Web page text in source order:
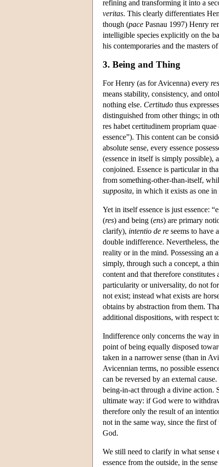
refining and transforming it into a
veritas. This clearly differentiates
though (pace Pasnau 1997) Henry
intelligible species explicitly on the
his contemporaries and the masters
3. Being and Thing
For Henry (as for Avicenna) every res
means stability, consistency, and
nothing else. Certitudo thus
distinguished from other things; in
res habet certitudinem propriam
essence”). This content can be
absolute sense, every essence
(essence in itself is simply possible),
conjoined. Essence is particular in
from something-other-than-itself,
supposita, in which it exists as one
Yet in itself essence is just essence:
(res) and being (ens) are primary
clarify), intentio de re seems to have
double indifference. Nevertheless,
reality or in the mind. Possessing an
simply, through such a concept, a
content and that therefore
particularity or universality, do not
not exist; instead what exists are
obtains by abstraction from them.
additional dispositions, with respect
Indifference only concerns the way
point of being equally disposed
taken in a narrower sense (than in
Avicennian terms, no possible
can be reversed by an external
being-in-act through a divine action.
ultimate way: if God were to
therefore only the result of an
not in the same way, since the first
God.
We still need to clarify in what sense
essence from the outside, in the